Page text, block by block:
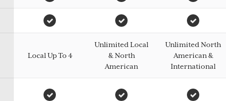
Local Up To 4
Unlimited Local
& North
American
Unlimited North
American &
International